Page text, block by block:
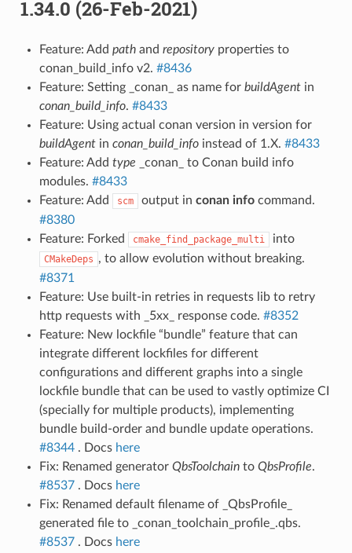
1.34.0 (26-Feb-2021)
Feature: Add pathand repositoryproperties to
conan_build_info v2. #8436
Feature: Setting _conan_ as name for buildAgentin
conan_build_info. #8433
Feature: Using actual conan version in version for
buildAgentin conan_build_infoinstead of 1.X. #8433
Feature: Add type _conan_ to Conan build info
modules. #8433
Feature: Add
scm output in conan infocommand.
#8380
Feature: Forked
cmake_find_package_multi into
CMakeDeps , to allow evolution without breaking.
#8371
Feature: Use built-in retries in requests lib to retry
http requests with _5xx_ response code. #8352
Feature: New lockfile “bundle” feature that can
integrate different lockfiles for different
configurations and different graphs into a single
lockfile bundle that can be used to vastly optimize CI
(specially for multiple products), implementing
bundle build-order and bundle update operations.
#8344. Docs here
Fix: Renamed generator QbsToolchainto QbsProfile.
#8537. Docs here
Fix: Renamed default filename of _QbsProfile_
generated file to _conan_toolchain_profile_.qbs.
#8537. Docs here